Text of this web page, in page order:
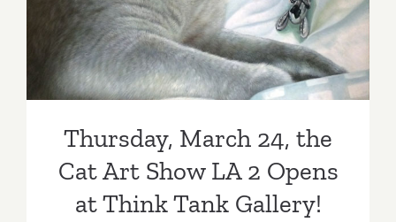
Think Tank Gallery!
Thursday, March 24, the
Cat Art Show LA 2 Opens
at Think Tank Gallery!